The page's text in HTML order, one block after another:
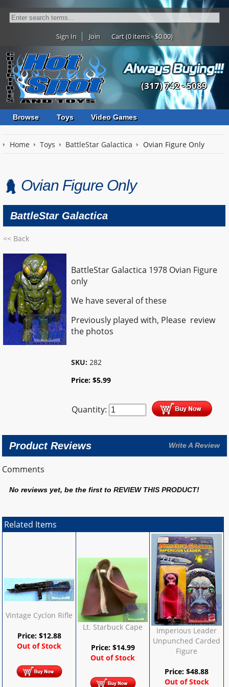
Sign In Join Cart (0 items - $0.00)
(317) 742 - 5089
Browse Toys Video Games
Home Toys BattleStar Galactica Ovian Figure Only
Ovian Figure Only
BattleStar Galactica
<< Back
BattleStar Galactica 1978 Ovian Figure
only
We have several of these
Previously played with, Please review
the photos
SKU: 282
Price:$5.99
Quantity:
Product Reviews Write A Review
Comments
No reviews yet, be the first toREVIEW THIS PRODUCT!
Related Items
Vintage Cyclon Rifle
Price: $12.88
Out of Stock
Lt. Starbuck Cape
Price: $14.99
Out of Stock
Imperious Leader
Unpunched Carded
Figure
Price:$48.88
Out of Stock